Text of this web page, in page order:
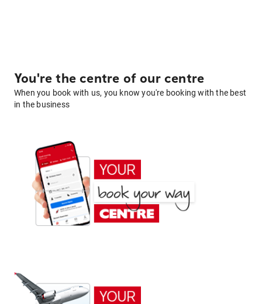
You're the centre of our centre
When you book with us, you know you're booking with the best
in the business